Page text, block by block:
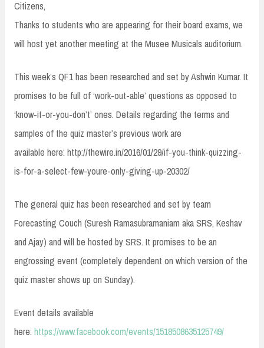
Citizens,
Thanks to students who are appearing for their board exams, we
will host yet another meeting at the Musee Musicals auditorium.
This week’s QF1 has been researched and set by Ashwin Kumar. It
promises to be full of ‘work-out-able’ questions as opposed to
‘know-it-or-you-don’t’ ones. Details regarding the terms and
samples of the quiz master’s previous work are
available here: http://thewire.in/2016/01/29/if-you-think-quizzing-
is-for-a-select-few-youre-only-giving-up-20302/
The general quiz has been researched and set by team
Forecasting Couch (Suresh Ramasubramaniam aka SRS, Keshav
and Ajay) and will be hosted by SRS. It promises to be an
engrossing event (completely dependent on which version of the
quiz master shows up on Sunday).
Event details available
here: https://www.facebook.com/events/1518508635125749/